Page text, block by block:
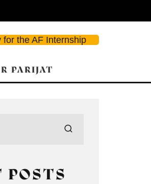
for the AF Internship
PARIJAT
POSTS